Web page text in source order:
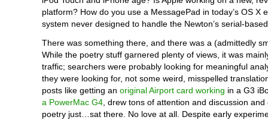
platform? How do you use a MessagePad in today’s OS X
system never designed to handle the Newton’s serial-
There was something there, and there was a (admittedly
While the poetry stuff garnered plenty of views, it was
traffic; searchers were probably looking for meaningful
they were looking for, not some weird, misspelled
posts like getting an original Airport card working in a G3
a PowerMac G4 , drew tons of attention and discussion
poetry just…sat there. No love at all. Despite early